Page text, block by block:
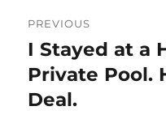
navigation
PREVIOUS
Previous
post:
I Stayed at a
Private Pool.
Deal.